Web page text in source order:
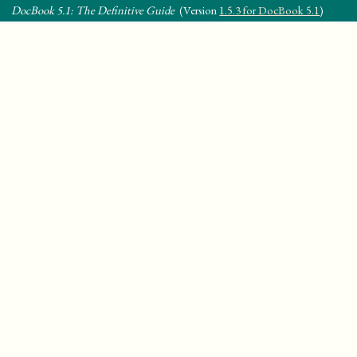
DocBook 5.1: The Definitive Guide(Version 1.5.3 for DocBook 5.1)